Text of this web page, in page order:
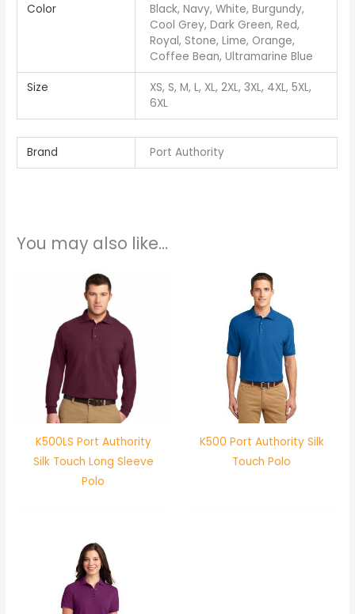
Color
Black, Navy, White, Burgundy,
Cool Grey, Dark Green, Red,
Royal, Stone, Lime, Orange,
Coffee Bean, Ultramarine Blue
Size
XS, S, M, L, XL, 2XL, 3XL, 4XL, 5XL,
6XL
Brand Port Authority
You may also like…
K500LS Port Authority
Silk Touch Long Sleeve
Polo
K500 Port Authority Silk
Touch Polo